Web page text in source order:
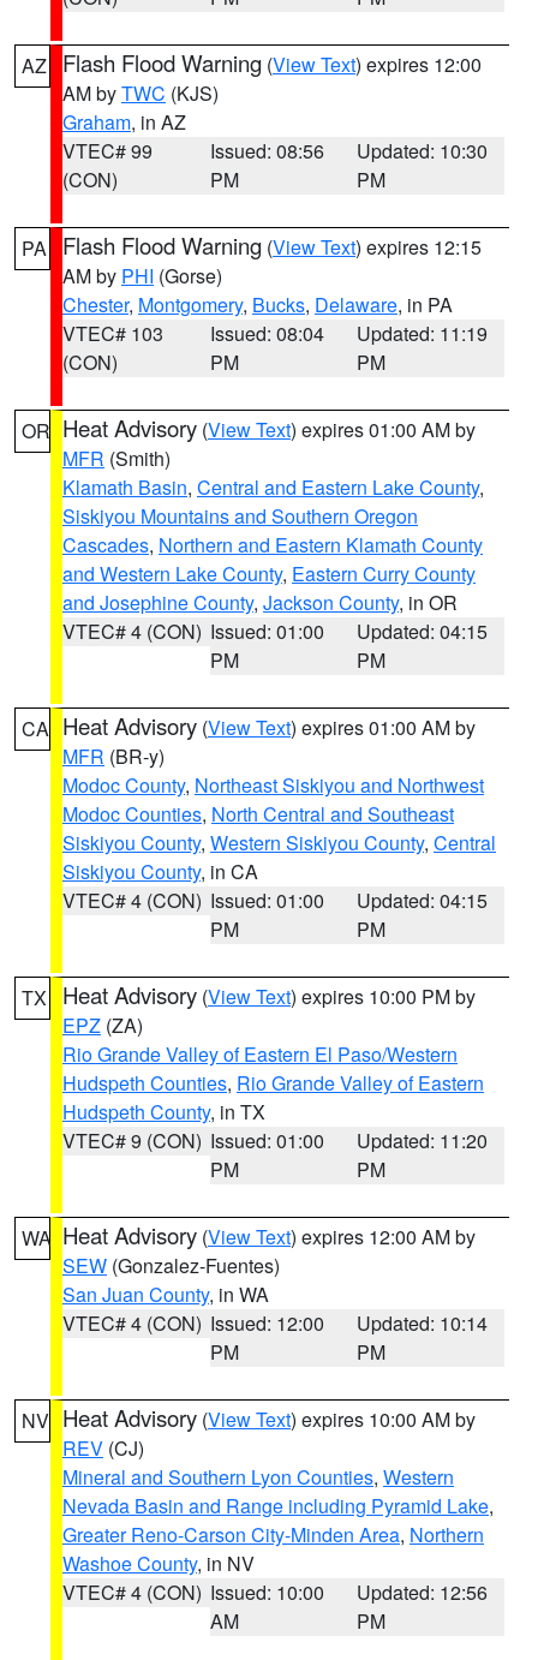
AZ Flash Flood Warning (View Text) expires 12:00
AM byTWC (KJS)
Graham, in AZ
VTEC# 99
(CON)
Issued: 08:56
PM
Updated: 10:30
PM
PA Flash Flood Warning (View Text) expires 12:15
AM by PHI (Gorse)
Chester, Montgomery, Bucks, Delaware, in PA
VTEC# 103
(CON)
Issued: 08:04
PM
Updated: 11:19
PM
OR Heat Advisory (View Text) expires 01:00 AM by
MFR (Smith)
Klamath Basin, Central and Eastern Lake County,
Siskiyou Mountains and Southern Oregon
Cascades, Northern and Eastern Klamath County
and Western Lake County, Eastern Curry County
and Josephine County, Jackson County, in OR
VTEC# 4 (CON) Issued: 01:00
PM
Updated: 04:15
PM
CA Heat Advisory (View Text) expires 01:00 AM by
MFR (BR-y)
Modoc County, Northeast Siskiyou and Northwest
Modoc Counties, North Central and Southeast
Siskiyou County, Western Siskiyou County, Central
Siskiyou County, in CA
VTEC# 4 (CON) Issued: 01:00
PM
Updated: 04:15
PM
TX Heat Advisory (View Text) expires 10:00 PM by
EPZ (ZA)
Rio Grande Valley of Eastern El Paso/Western
Hudspeth Counties, Rio Grande Valley of Eastern
Hudspeth County, in TX
VTEC# 9 (CON) Issued: 01:00
PM
Updated: 11:20
PM
WA Heat Advisory (View Text) expires 12:00 AM by
SEW (Gonzalez-Fuentes)
San Juan County, in WA
VTEC# 4 (CON) Issued: 12:00
PM
Updated: 10:14
PM
NV Heat Advisory (View Text) expires 10:00 AM by
REV (CJ)
Mineral and Southern Lyon Counties, Western
Nevada Basin and Range including Pyramid Lake,
Greater Reno-Carson City-Minden Area, Northern
Washoe County, in NV
VTEC# 4 (CON) Issued: 10:00
AM
Updated: 12:56
PM